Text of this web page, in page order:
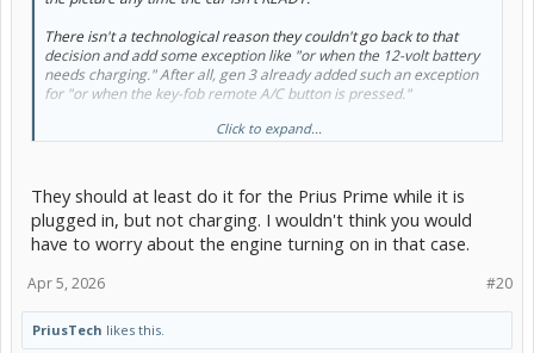
There isn't a technologicalreason they couldn't go back to that
decision and add some exception like "or when the 12-volt battery
needs charging." After all, gen 3 already added such an exception
for "or when the key-fob remote A/C button is pressed."
But I think they did that because "pressing the fob remote A/C
autonomously come online to recharge the 12-volt battery.
What answer would you propose to the obvious follow-on question:
after bringing the big battery online to recharge the 12-volt battery
car autonomously start the engine? or no?
Click to expand...
They should at least do it for the Prius Prime while it is
plugged in, but not charging. I wouldn't think you would
have to worry about the engine turning on in that case.
#20
Apr 5, 2026
PriusTech likes this.